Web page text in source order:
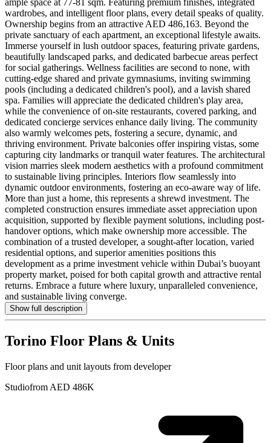
ample space at 77-81 sqm. Featuring premium finishes, integrated
wardrobes, and intelligent floor plans, every detail speaks of quality.
Ownership begins from an attractive AED 486,163. Beyond the
private sanctuary of each apartment, an exceptional lifestyle awaits.
Immerse yourself in lush outdoor spaces, featuring private gardens,
beautifully landscaped parks, and dedicated barbecue areas perfect
for social gatherings. Wellness facilities are second to none, with
cutting-edge shared and private gymnasiums, inviting swimming
pools (including a dedicated children's pool), and a lavish shared
spa. Families will appreciate the dedicated children's play area,
while the convenience of on-site restaurants, covered parking, and
dedicated concierge services enhance daily living. The community
also warmly welcomes pets, fostering a secure, dynamic, and
thriving environment. Private balconies offer inspiring vistas, some
capturing city landmarks or tranquil water features. The architectural
vision marries sleek modern aesthetics with a profound commitment
to sustainable living principles. Interiors flow seamlessly into
dynamic outdoor environments, fostering an eco-aware way of life.
More than just a home, this represents a shrewd investment. The
completed construction ensures immediate asset appreciation upon
acquisition, supported by flexible payment solutions, including post-
handover options, which make ownership more accessible. The
combination of a trusted developer, a sought-after location, varied
residential options, and superior amenities positions this
development as a prime investment vehicle within Dubai’s buoyant
property market, poised for both capital growth and attractive rental
returns. Embrace a future where luxury, unparalleled convenience,
and sustainable living converge.
Show full description
Torino Floor Plans & Units
Floor plans and unit layouts from developer
Studiofrom AED 486K